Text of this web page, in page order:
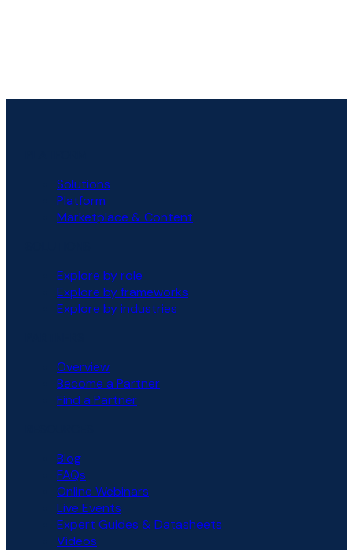
Solutions
Platform
Marketplace & Content
Explore by role
Explore by frameworks
Explore by industries
Overview
Become a Partner
Find a Partner
Blog
FAQs
Online Webinars
Live Events
Expert Guides & Datasheets
Videos